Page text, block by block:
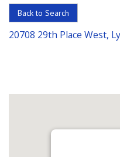
in
Senior
Housing
Back to Search
20708 29th Place West,